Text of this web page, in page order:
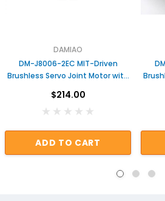
DAMIAO
DM-J8006-2EC MIT-Driven
Brushless Servo Joint Motor with
Reduction for Robotic Arms
$214.00
ADD TO CART